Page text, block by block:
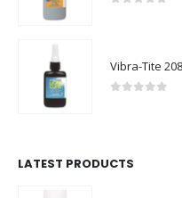
LATEST PRODUCTS